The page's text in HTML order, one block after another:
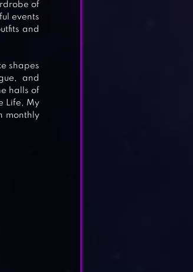
of
events
and
shapes
and
halls of
Life, My
monthly